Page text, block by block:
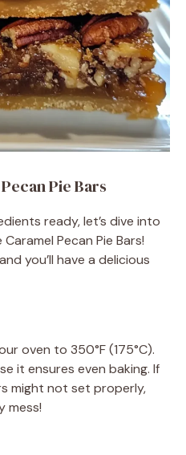
Pie Bars
ready, let’s dive into
Pecan Pie Bars!
you’ll have a delicious
oven to 350°F (175°C).
it ensures even baking. If
might not set properly,
mess!